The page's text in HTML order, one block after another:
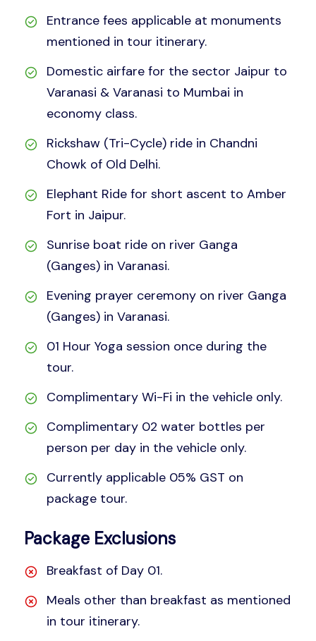
Entrance fees applicable at monuments
mentioned in tour itinerary.
Domestic airfare for the sector Jaipur to
Varanasi & Varanasi to Mumbai in
economy class.
Rickshaw (Tri-Cycle) ride in Chandni
Chowk of Old Delhi.
Elephant Ride for short ascent to Amber
Fort in Jaipur.
Sunrise boat ride on river Ganga
(Ganges) in Varanasi.
Evening prayer ceremony on river Ganga
(Ganges) in Varanasi.
01 Hour Yoga session once during the
tour.
Complimentary Wi-Fi in the vehicle only.
Complimentary 02 water bottles per
person per day in the vehicle only.
Currently applicable 05% GST on
package tour.
Package Exclusions
Breakfast of Day 01.
Meals other than breakfast as mentioned
in tour itinerary.